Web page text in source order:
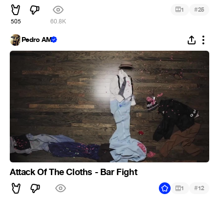
505 60.8K
1 #25
Pedro AM
Attack Of The Cloths - Bar Fight
1 #12